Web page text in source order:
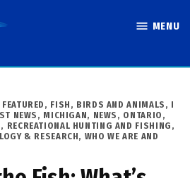
MENU
FEATURED , FISH, BIRDS AND ANIMALS , I
NEWS, MICHIGAN, NEWS , ONTARIO ,
, RECREATIONAL HUNTING AND FISHING ,
& RESEARCH, WHO WE ARE AND